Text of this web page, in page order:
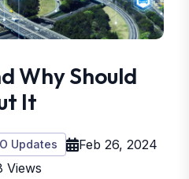
Why Should
It
Updates
Feb 26, 2024
Views